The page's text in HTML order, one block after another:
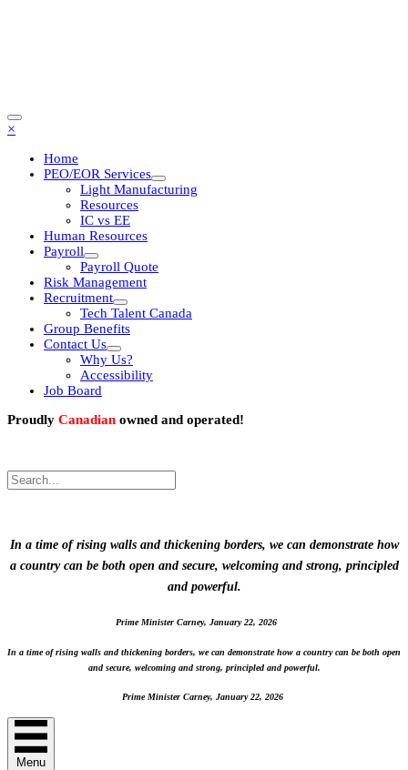
×
Home
PEO/EOR Services
Light Manufacturing
Resources
IC vs EE
Human Resources
Payroll
Payroll Quote
Risk Management
Recruitment
Tech Talent Canada
Group Benefits
Contact Us
Why Us?
Accessibility
Job Board
Proudly Canadian owned and operated!
In a time of rising walls and thickening borders, we can demonstrate how
a country can be both open and secure, welcoming and strong, principled
and powerful.
Prime Minister Carney, January 22, 2026
In a time of rising walls and thickening borders, we can demonstrate how a country can be both open
and secure, welcoming and strong, principled and powerful.
Prime Minister Carney, January 22, 2026
Menu